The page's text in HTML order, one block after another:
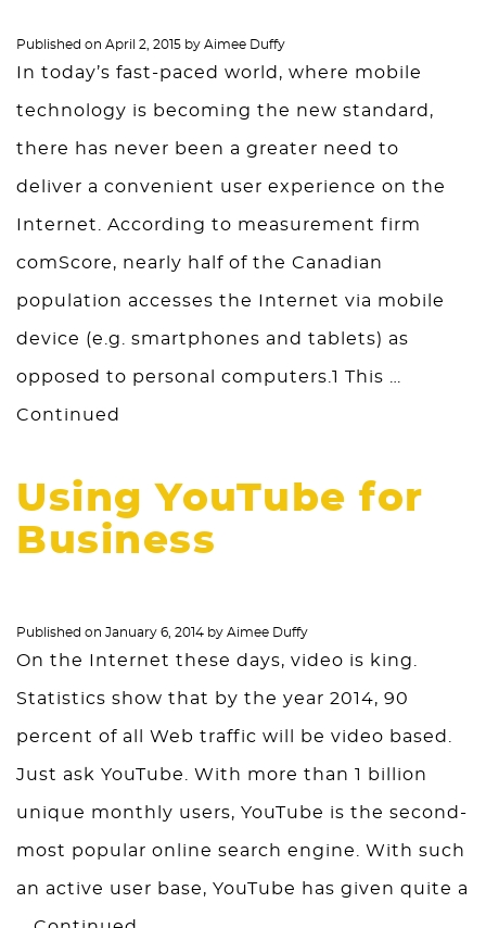
Published on April 2, 2015 by Aimee Duffy
In today’s fast-paced world, where mobile
technology is becoming the new standard,
there has never been a greater need to
deliver a convenient user experience on the
Internet. According to measurement firm
comScore, nearly half of the Canadian
population accesses the Internet via mobile
device (e.g. smartphones and tablets) as
opposed to personal computers.1 This …
Continued
Using YouTube for
Business
Published on January 6, 2014 by Aimee Duffy
On the Internet these days, video is king.
Statistics show that by the year 2014, 90
percent of all Web traffic will be video based.
Just ask YouTube. With more than 1 billion
unique monthly users, YouTube is the second-
most popular online search engine. With such
an active user base, YouTube has given quite a